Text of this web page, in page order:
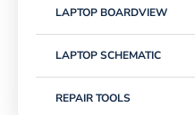
LAPTOP BOARDVIEW
LAPTOP SCHEMATIC
REPAIR TOOLS